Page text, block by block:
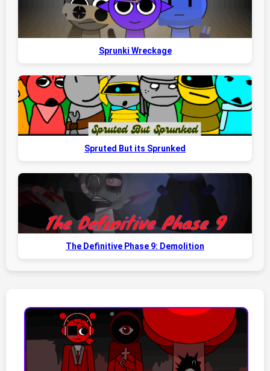
Sprunki Wreckage
Spruted But its Sprunked
The Definitive Phase 9: Demolition